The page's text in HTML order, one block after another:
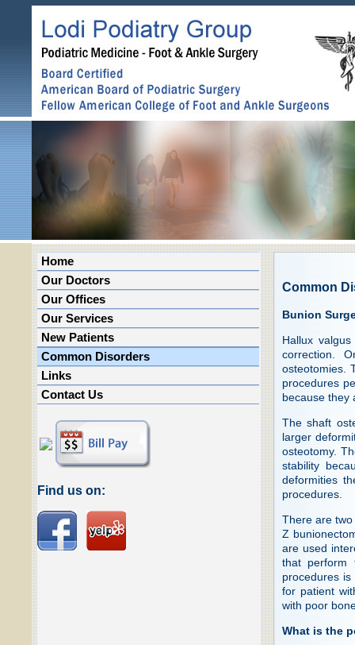
Home
Our Doctors
Our Offices
Our Services
New Patients
Common Disorders
Links
Contact Us
Find us on:
Common
Bunion
Hallux
correction.
osteotomies.
procedures
because they
The shaft
larger
osteotomy.
stability
deformities
procedures.
There are
Z
are used
that perform
procedures
for patient
with poor
What is the